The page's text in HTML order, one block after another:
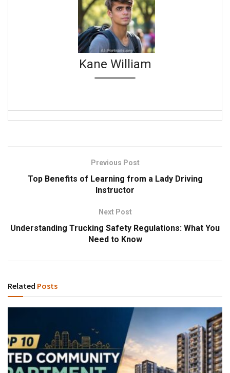
Kane William
Previous Post
Top Benefits of Learning from a Lady Driving
Instructor
Next Post
Understanding Trucking Safety Regulations: What You
Need to Know
Related Posts